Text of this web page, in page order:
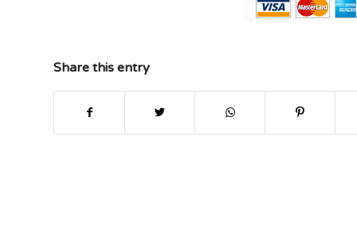
Share this entry